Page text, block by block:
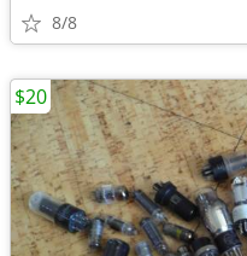
8/8
$20